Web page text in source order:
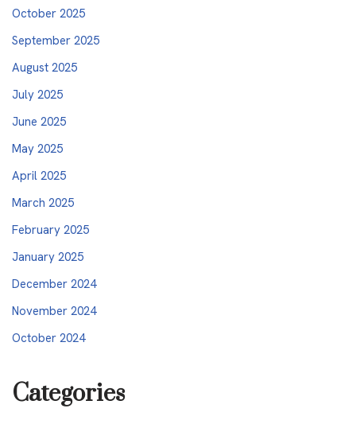
October 2025
September 2025
August 2025
July 2025
June 2025
May 2025
April 2025
March 2025
February 2025
January 2025
December 2024
November 2024
October 2024
Categories